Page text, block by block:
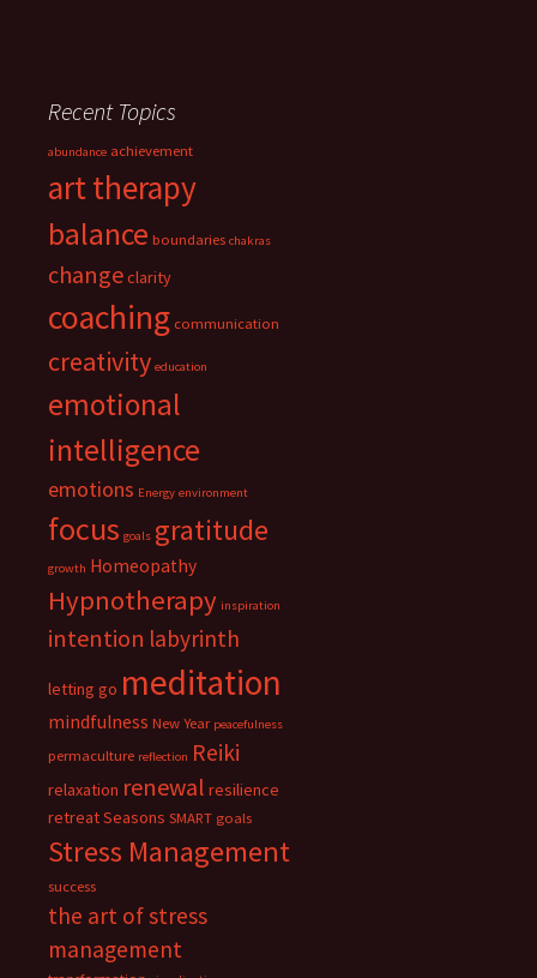
Recent Topics
abundance achievement
art therapy
balance boundaries chakras
changeclarity
coaching communication
creativity education
emotional
intelligence
emotions Energy environment
focus goals gratitude
growth Homeopathy
Hypnotherapy inspiration
intention labyrinth
letting go meditation
mindfulness New Year peacefulness
permaculture reflection Reiki
relaxation renewal resilience
retreatSeasons SMART goals
Stress Management
success
the art of stress
management